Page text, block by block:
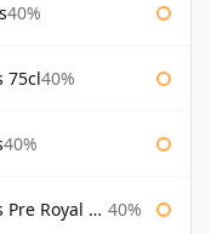
40%
75cl40%
40%
Warrant 40%